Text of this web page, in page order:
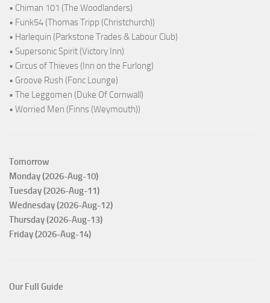
• Chiman 101 (The Woodlanders)
• Funk54 (Thomas Tripp (Christchurch))
• Harlequin (Parkstone Trades & Labour Club)
• Supersonic Spirit (Victory Inn)
• Circus of Thieves (Inn on the Furlong)
• Groove Rush (Fonc Lounge)
• The Leggomen (Duke Of Cornwall)
• Worried Men (Finns (Weymouth))
Tomorrow
Monday (2026-Aug-10)
Tuesday (2026-Aug-11)
Wednesday (2026-Aug-12)
Thursday (2026-Aug-13)
Friday (2026-Aug-14)
Our Full Guide